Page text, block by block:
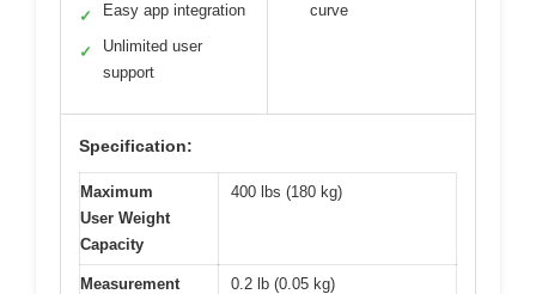
✓ Easy app integration
✓
Unlimited user
support
curve
Specification:
Maximum
User Weight
Capacity
400 lbs (180 kg)
Measurement
0.2 lb (0.05 kg)